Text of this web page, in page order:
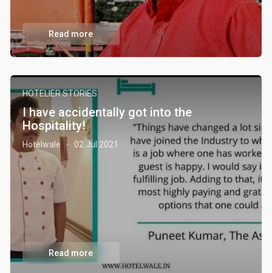
Read more
HOTELIER STORIES
I have accidentally got into the
Hospitality!
Hotelwale · 02 Jul 2021
Read more